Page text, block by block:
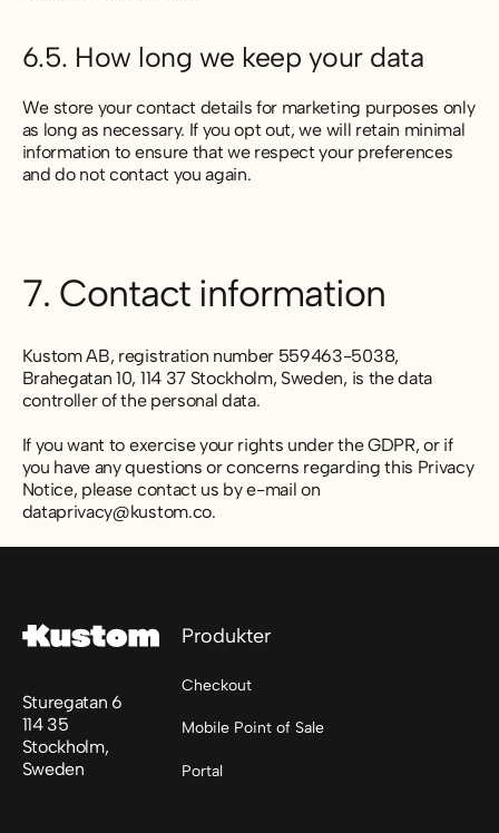
6.5. How long we keep your data
We store your contact details for marketing purposes only
as long as necessary. If you opt out, we will retain minimal
information to ensure that we respect your preferences
and do not contact you again.
7. Contact information
Kustom AB, registration number 559463-5038,
Brahegatan 10, 114 37 Stockholm, Sweden, is the data
controller of the personal data.
If you want to exercise your rights under the GDPR, or if
you have any questions or concerns regarding this Privacy
Notice, please contact us by e-mail on
dataprivacy@kustom.co.
Sturegatan 6
114 35
Stockholm,
Sweden
Produkter
Checkout
Mobile Point of Sale
Portal